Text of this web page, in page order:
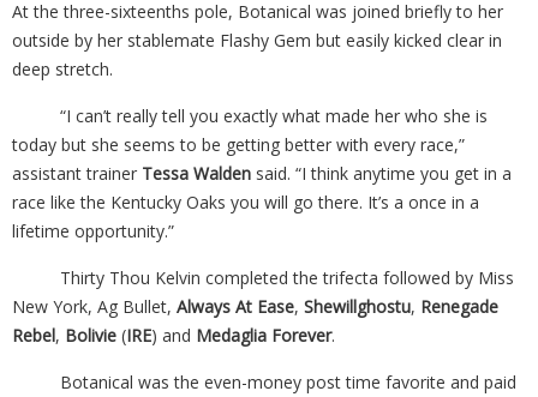
At the three-sixteenths pole, Botanical was joined briefly to her
outside by her stablemate Flashy Gem but easily kicked clear in
deep stretch.
“I can’t really tell you exactly what made her who she is
today but she seems to be getting better with every race,”
assistant trainer Tessa Walden said. “I think anytime you get in a
race like the Kentucky Oaks you will go there. It’s a once in a
lifetime opportunity.”
Thirty Thou Kelvin completed the trifecta followed by Miss
New York, Ag Bullet, Always At Ease, Shewillghostu, Renegade
Rebel, Bolivie (IRE) and Medaglia Forever.
Botanical was the even-money post time favorite and paid